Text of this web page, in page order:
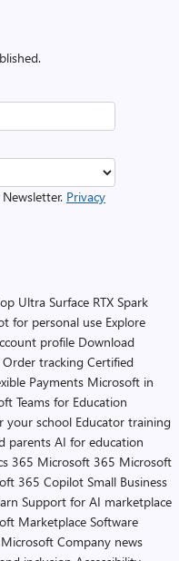
Privacy
Ultra Surface RTX Spark
for personal use Explore
profile Download
Order tracking Certified
Payments Microsoft in
Teams for Education
your school Educator training
parents AI for education
365 Microsoft 365 Microsoft
365 Copilot Small Business
Support for AI marketplace
Marketplace Software
Company news